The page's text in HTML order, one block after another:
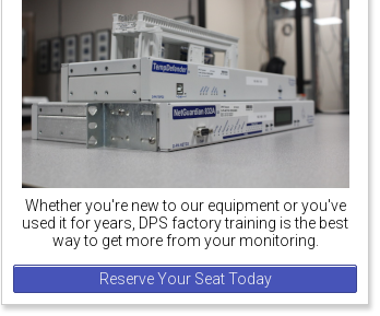
Whether you're new to our equipment or you've
used it for years, DPS factory training is the best
way to get more from your monitoring.
Reserve Your Seat Today